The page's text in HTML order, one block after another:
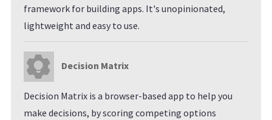
framework for building apps. It's unopinionated,
lightweight and easy to use.
Decision Matrix
Decision Matrix is a browser-based app to help you
make decisions, by scoring competing options